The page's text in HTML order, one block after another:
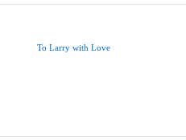
To Larry with Love